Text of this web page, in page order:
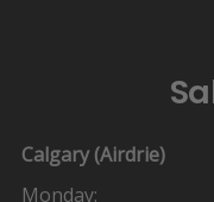
Calgary (Airdrie)
Monday: